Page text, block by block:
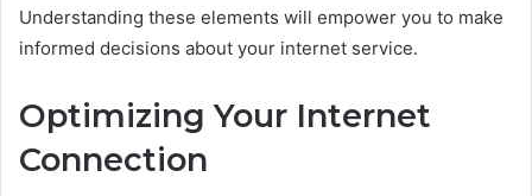
Understanding these elements will empower you to make
informed decisions about your internet service.
Optimizing Your Internet
Connection